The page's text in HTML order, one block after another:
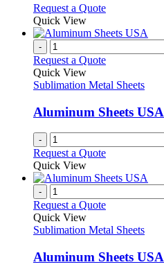
may
be
chosen
on
the
product
page
Request a QuoteThis
has
variants.
options
be
chosen
on
the
product
Quick View
-
Request a Quote
Quick View
Sublimation Metal Sheets
Aluminum Sheets USA
-
Request a Quote
Quick View
-
Request a Quote
Quick View
Sublimation Metal Sheets
Aluminum Sheets USA